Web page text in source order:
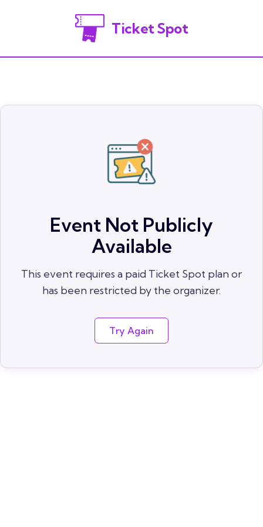
Ticket Spot
Event Not Publicly
Available
This event requires a paid Ticket Spot plan or
has been restricted by the organizer.
Try Again